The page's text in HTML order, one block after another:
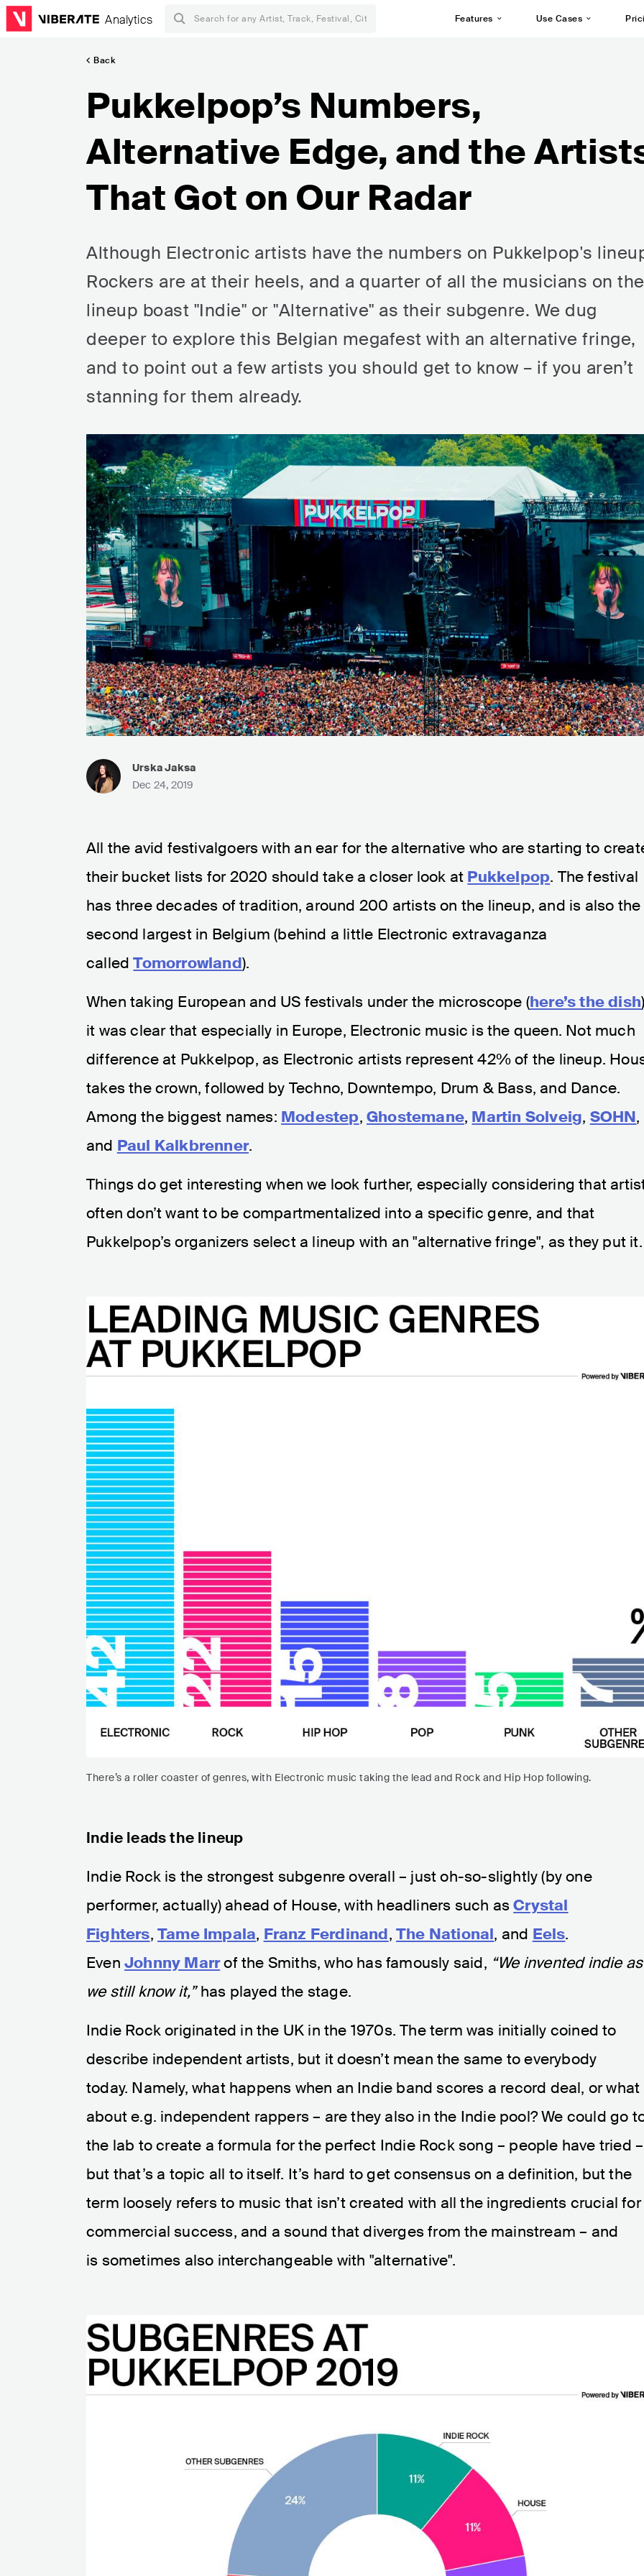
Analytics Features Use Cases
Back
Pukkelpop’s Numbers,
Alternative Edge, and the
That Got on Our Radar
Although Electronic artists have the numbers on Pukkelpop's
Rockers are at their heels, and a quarter of all the musicians on the
lineup boast "Indie" or "Alternative" as their subgenre. We dug
deeper to explore this Belgian megafest with an alternative fringe,
and to point out a few artists you should get to know – if you aren’t
stanning for them already.
Urska Jaksa
Dec 24, 2019
All the avid festivalgoers with an ear for the alternative who are starting to
their bucket lists for 2020 should take a closer look at Pukkelpop. The festival
has three decades of tradition, around 200 artists on the lineup, and is also the
second largest in Belgium (behind a little Electronic extravaganza
calledTomorrowland).
When taking European and US festivals under the microscope (here’s the dish
it was clear that especially in Europe, Electronic music is the queen. Not much
difference at Pukkelpop, as Electronic artists represent 42% of the lineup.
takes the crown, followed by Techno, Downtempo, Drum & Bass, and Dance.
Among the biggest names: Modestep,Ghostemane, Martin Solveig, SOHN,
and Paul Kalkbrenner.
Things do get interesting when we look further, especially considering that
often don’t want to be compartmentalized into a specific genre, and that
Pukkelpop’s organizers select a lineup with an "alternative fringe", as they put it.
There’s a roller coaster of genres, with Electronic music taking the lead and Rock and Hip Hop following.
Indie leads the lineup
Indie Rock is the strongest subgenre overall – just oh-so-slightly (by one
performer, actually) ahead of House, with headliners such asCrystal
Fighters,Tame Impala, Franz Ferdinand,The National, and Eels.
Even Johnny Marrof the Smiths, who has famously said, “We invented indie as
we still know it,”has played the stage.
Indie Rock originated in the UK in the 1970s. The term was initially coined to
describe independent artists, but it doesn’t mean the same to everybody
today. Namely, what happens when an Indie band scores a record deal, or what
about e.g. independent rappers – are they also in the Indie pool? We could go
the lab to create a formula for the perfect Indie Rock song – people have tried
but that’s a topic all to itself. It’s hard to get consensus on a definition, but the
term loosely refers to music that isn’t created with all the ingredients crucial for
commercial success, and a sound that diverges from the mainstream – and
is sometimes also interchangeable with "alternative".